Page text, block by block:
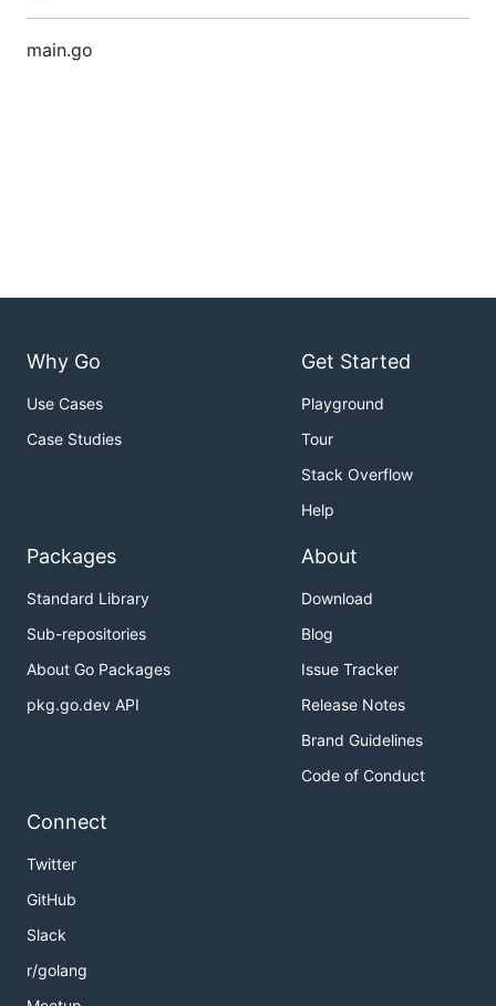
main.go
Why Go
Use Cases
Case Studies
Get Started
Playground
Tour
Stack Overflow
Help
Packages
Standard Library
Sub-repositories
About Go Packages
pkg.go.dev API
About
Download
Blog
Issue Tracker
Release Notes
Brand Guidelines
Code of Conduct
Connect
Twitter
GitHub
Slack
r/golang